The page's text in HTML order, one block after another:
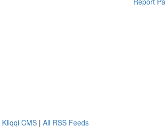
Kliqqi CMS | All RSS Feeds